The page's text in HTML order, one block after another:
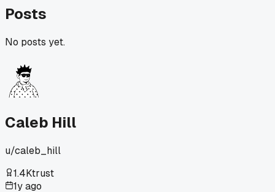
Posts
No posts yet.
Caleb Hill
u/caleb_hill
1.4Ktrust
1y ago